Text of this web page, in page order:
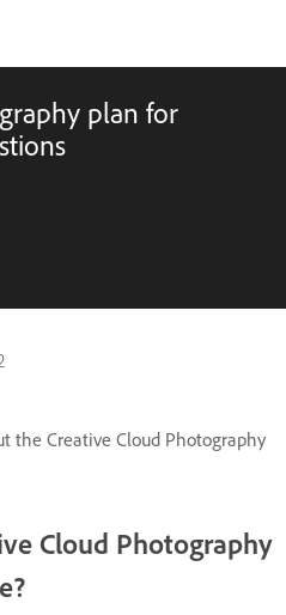
plan for
the Creative Cloud Photography
Cloud Photography